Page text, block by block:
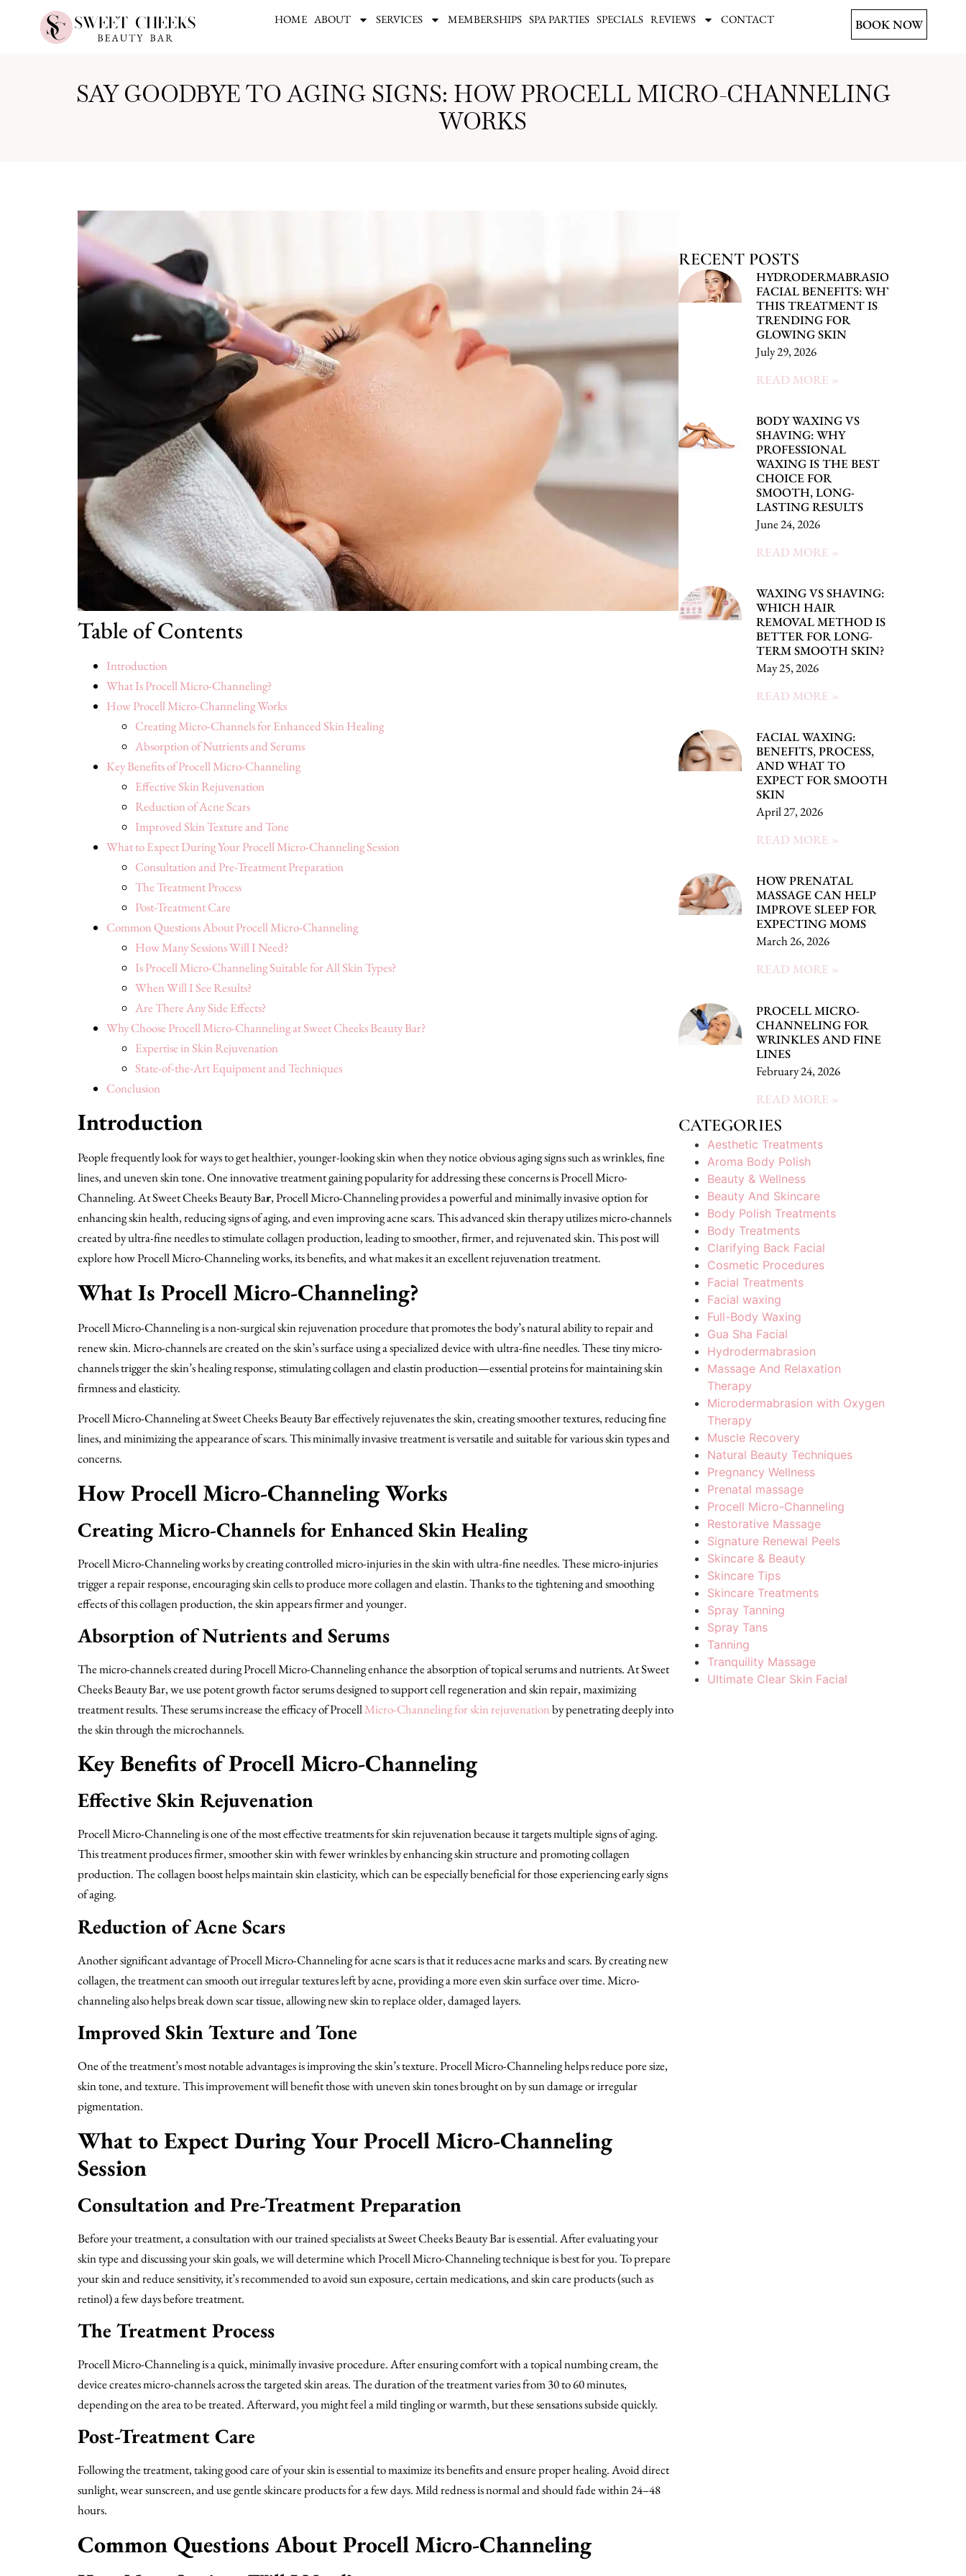
HOME ABOUT SERVICES MEMBERSHIPS SPA PARTIES SPECIALS REVIEWS CONTACT BOOK NOW
SAY GOODBYE TO AGING SIGNS: HOW PROCELL MICRO-CHANNELING
WORKS
Table of Contents
Introduction
What Is Procell Micro-Channeling?
How Procell Micro-Channeling Works
Creating Micro-Channels for Enhanced Skin Healing
Absorption of Nutrients and Serums
Key Benefits of Procell Micro-Channeling
Effective Skin Rejuvenation
Reduction of Acne Scars
Improved Skin Texture and Tone
What to Expect During Your Procell Micro-Channeling Session
Consultation and Pre-Treatment Preparation
The Treatment Process
Post-Treatment Care
Common Questions About Procell Micro-Channeling
How Many Sessions Will I Need?
Is Procell Micro-Channeling Suitable for All Skin Types?
When Will I See Results?
Are There Any Side Effects?
Why Choose Procell Micro-Channeling at Sweet Cheeks Beauty Bar?
Expertise in Skin Rejuvenation
State-of-the-Art Equipment and Techniques
Conclusion
Introduction
People frequently look for ways to get healthier, younger-looking skin when they notice obvious aging signs such as wrinkles, fine
lines, and uneven skin tone. One innovative treatment gaining popularity for addressing these concerns is Procell Micro-
Channeling. At Sweet Cheeks Beauty Bar, Procell Micro-Channeling provides a powerful and minimally invasive option for
enhancing skin health, reducing signs of aging, and even improving acne scars. This advanced skin therapy utilizes micro-channels
created by ultra-fine needles to stimulate collagen production, leading to smoother, firmer, and rejuvenated skin. This post will
explore how Procell Micro-Channeling works, its benefits, and what makes it an excellent rejuvenation treatment.
What Is Procell Micro-Channeling?
Procell Micro-Channeling is a non-surgical skin rejuvenation procedure that promotes the body’s natural ability to repair and
renew skin. Micro-channels are created on the skin’s surface using a specialized device with ultra-fine needles. These tiny micro-
channels trigger the skin’s healing response, stimulating collagen and elastin production—essential proteins for maintaining skin
firmness and elasticity.
Procell Micro-Channeling at Sweet Cheeks Beauty Bar effectively rejuvenates the skin, creating smoother textures, reducing fine
lines, and minimizing the appearance of scars. This minimally invasive treatment is versatile and suitable for various skin types and
concerns.
How Procell Micro-Channeling Works
Creating Micro-Channels for Enhanced Skin Healing
Procell Micro-Channeling works by creating controlled micro-injuries in the skin with ultra-fine needles. These micro-injuries
trigger a repair response, encouraging skin cells to produce more collagen and elastin. Thanks to the tightening and smoothing
effects of this collagen production, the skin appears firmer and younger.
Absorption of Nutrients and Serums
The micro-channels created during Procell Micro-Channeling enhance the absorption of topical serums and nutrients. At Sweet
Cheeks Beauty Bar, we use potent growth factor serums designed to support cell regeneration and skin repair, maximizing
treatment results. These serums increase the efficacy of ProcellMicro-Channeling for skin rejuvenationby penetrating deeply into
the skin through the microchannels.
Key Benefits of Procell Micro-Channeling
Effective Skin Rejuvenation
Procell Micro-Channeling is one of the most effective treatments for skin rejuvenation because it targets multiple signs of aging.
This treatment produces firmer, smoother skin with fewer wrinkles by enhancing skin structure and promoting collagen
production. The collagen boost helps maintain skin elasticity, which can be especially beneficial for those experiencing early signs
of aging.
Reduction of Acne Scars
Another significant advantage of Procell Micro-Channeling for acne scars is that it reduces acne marks and scars. By creating new
collagen, the treatment can smooth out irregular textures left by acne, providing a more even skin surface over time. Micro-
channeling also helps break down scar tissue, allowing new skin to replace older, damaged layers.
Improved Skin Texture and Tone
One of the treatment’s most notable advantages is improving the skin’s texture. Procell Micro-Channeling helps reduce pore size,
skin tone, and texture. This improvement will benefit those with uneven skin tones brought on by sun damage or irregular
pigmentation.
What to Expect During Your Procell Micro-Channeling
Session
Consultation and Pre-Treatment Preparation
Before your treatment, a consultation with our trained specialists at Sweet Cheeks Beauty Bar is essential. After evaluating your
skin type and discussing your skin goals, we will determine which Procell Micro-Channeling technique is best for you. To prepare
your skin and reduce sensitivity, it’s recommended to avoid sun exposure, certain medications, and skin care products (such as
retinol) a few days before treatment.
The Treatment Process
Procell Micro-Channeling is a quick, minimally invasive procedure. After ensuring comfort with a topical numbing cream, the
device creates micro-channels across the targeted skin areas. The duration of the treatment varies from 30 to 60 minutes,
depending on the area to be treated. Afterward, you might feel a mild tingling or warmth, but these sensations subside quickly.
Post-Treatment Care
Following the treatment, taking good care of your skin is essential to maximize its benefits and ensure proper healing. Avoid direct
sunlight, wear sunscreen, and use gentle skincare products for a few days. Mild redness is normal and should fade within 24–48
hours.
Common Questions About Procell Micro-Channeling
RECENT POSTS
HYDRODERMABRASION
FACIAL BENEFITS: WHY
THIS TREATMENT IS
TRENDING FOR
GLOWING SKIN
July 29, 2026
READ MORE »
BODY WAXING VS
SHAVING: WHY
PROFESSIONAL
WAXING IS THE BEST
CHOICE FOR
SMOOTH, LONG-
LASTING RESULTS
June 24, 2026
READ MORE »
WAXING VS SHAVING:
WHICH HAIR
REMOVAL METHOD IS
BETTER FOR LONG-
TERM SMOOTH SKIN?
May 25, 2026
READ MORE »
FACIAL WAXING:
BENEFITS, PROCESS,
AND WHAT TO
EXPECT FOR SMOOTH
SKIN
April 27, 2026
READ MORE »
HOW PRENATAL
MASSAGE CAN HELP
IMPROVE SLEEP FOR
EXPECTING MOMS
March 26, 2026
READ MORE »
PROCELL MICRO-
CHANNELING FOR
WRINKLES AND FINE
LINES
February 24, 2026
READ MORE »
CATEGORIES
Aesthetic Treatments
Aroma Body Polish
Beauty & Wellness
Beauty And Skincare
Body Polish Treatments
Body Treatments
Clarifying Back Facial
Cosmetic Procedures
Facial Treatments
Facial waxing
Full-Body Waxing
Gua Sha Facial
Hydrodermabrasion
Massage And Relaxation
Therapy
Microdermabrasion with Oxygen
Therapy
Muscle Recovery
Natural Beauty Techniques
Pregnancy Wellness
Prenatal massage
Procell Micro-Channeling
Restorative Massage
Signature Renewal Peels
Skincare & Beauty
Skincare Tips
Skincare Treatments
Spray Tanning
Spray Tans
Tanning
Tranquility Massage
Ultimate Clear Skin Facial